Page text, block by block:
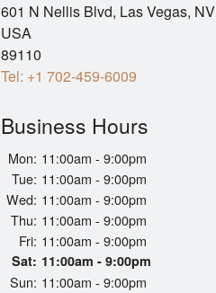
601 N Nellis Blvd, Las Vegas, NV
USA
89110
Tel: +1 702-459-6009
Business Hours
Mon: 11:00am - 9:00pm
Tue: 11:00am - 9:00pm
Wed: 11:00am - 9:00pm
Thu: 11:00am - 9:00pm
Fri: 11:00am - 9:00pm
Sat: 11:00am - 9:00pm
Sun: 11:00am - 9:00pm